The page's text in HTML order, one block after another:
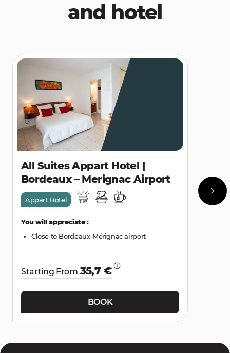
and hotel
All Suites Appart Hotel |
Bordeaux – Merignac Airport
Appart Hotel
You will appreciate :
Close to Bordeaux-Mérignac airport
Starting From 35,7 €
BOOK